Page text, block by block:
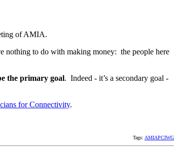
of AMIA.
nothing to do with making money: the people here
the primary goal. Indeed - it’s a secondary goal -
for Connectivity.
Tags: AMIAPCIWG